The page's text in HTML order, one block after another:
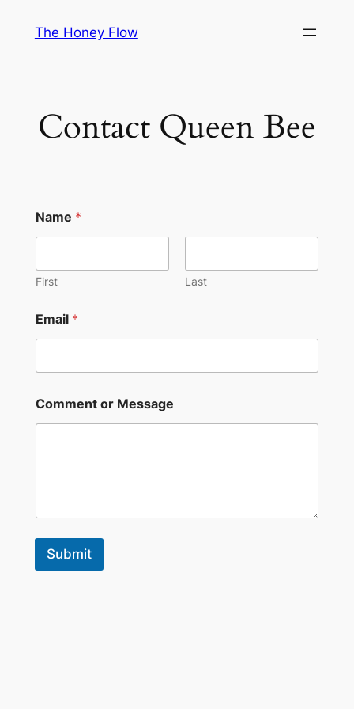
The Honey Flow
Contact Queen Bee
Name *
First Last
Email *
Comment or Message
Submit